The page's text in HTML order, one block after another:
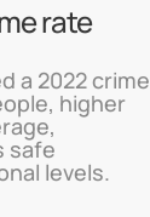
rate
a 2022 crime
higher
safe
levels.